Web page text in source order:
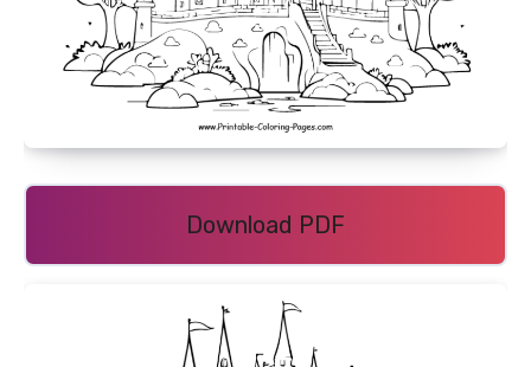
Download PDF